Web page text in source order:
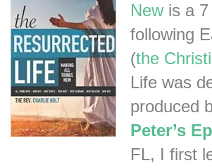
Newis a 7
following
(the
Life was
produced
Peter’s
FL, I first